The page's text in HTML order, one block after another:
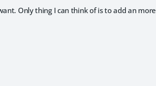
Only thing I can think of is to add an more